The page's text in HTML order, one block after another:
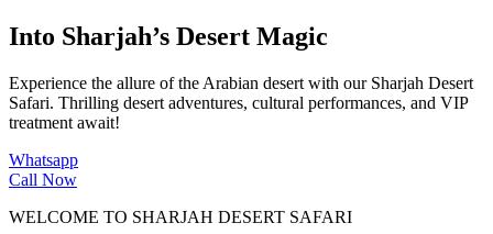
Into Sharjah’s Desert Magic
Experience the allure of the Arabian desert with our Sharjah Desert
Safari. Thrilling desert adventures, cultural performances, and VIP
treatment await!
Whatsapp
Call Now
WELCOME TO SHARJAH DESERT SAFARI